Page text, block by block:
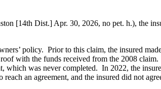
[14th Dist.] Apr. 30, 2026, no pet. h.), the
policy. Prior to this claim, the insured
with the funds received from the 2008
which was never completed. In 2022, the
an agreement, and the insured did not